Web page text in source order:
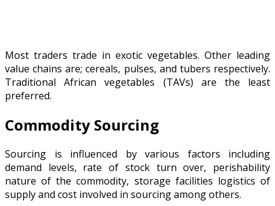
Most traders trade in exotic vegetables. Other leading
value chains are; cereals, pulses, and tubers respectively.
Traditional African vegetables (TAVs) are the least
preferred.
Commodity Sourcing
Sourcing is influenced by various factors including
demand levels, rate of stock turn over, perishability
nature of the commodity, storage facilities logistics of
supply and cost involved in sourcing among others.